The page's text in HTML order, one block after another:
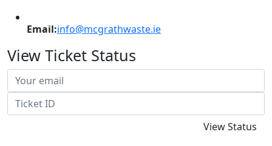
Email:info@mcgrathwaste.ie
View Ticket Status